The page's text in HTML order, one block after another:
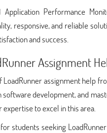
Performance
responsive, and reliable
and success.
Assignment
assignment help
development, and
to excel in this area.
students seeking